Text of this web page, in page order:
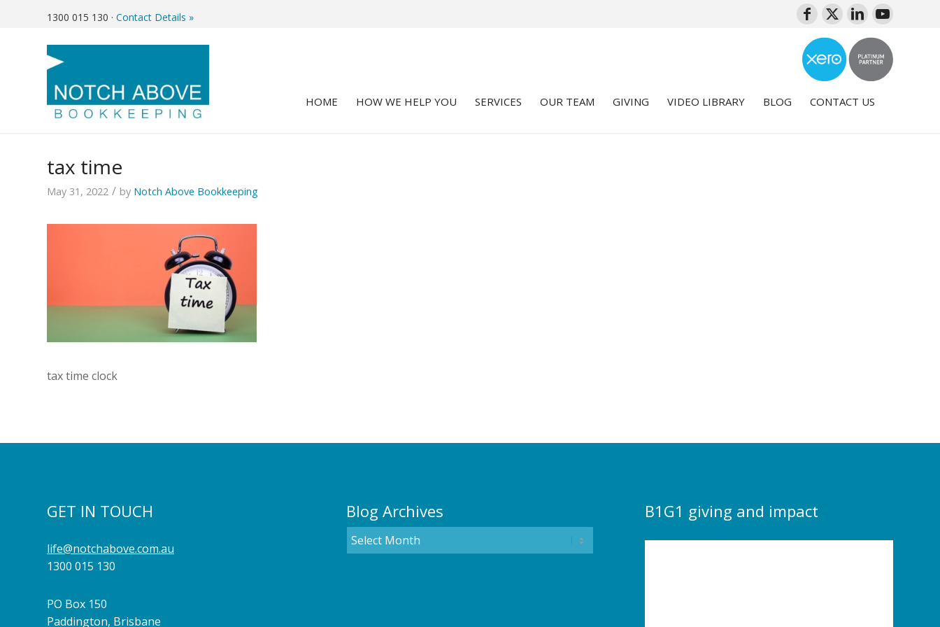
1300 015 130 · Contact Details »
HOME HOW WE HELP YOU SERVICES OUR TEAM GIVING VIDEO LIBRARY BLOG CONTACT US
tax time
May 31, 2022 / by Notch Above Bookkeeping
tax time clock
GET IN TOUCH
life@notchabove.com.au
1300 015 130
PO Box 150
Paddington, Brisbane
Blog Archives B1G1 giving and impact